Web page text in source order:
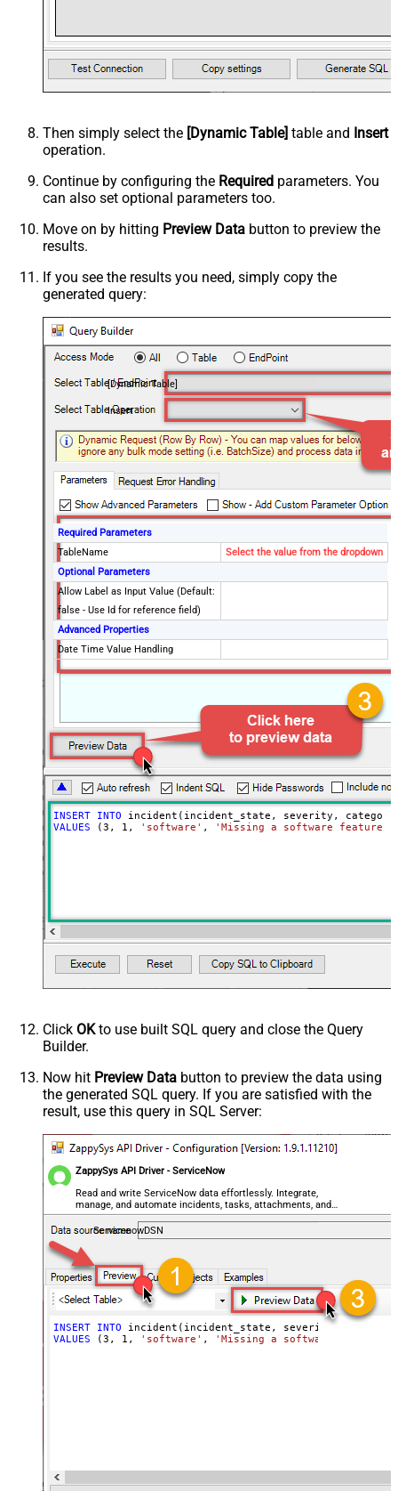
Then simply select the [Dynamic Table] table and Insert
operation.
Continue by configuring the Required parameters. You
can also set optional parameters too.
Move on by hitting Preview Data button to preview the
results.
If you see the results you need, simply copy the
generated query:
[Dynamic Table]
Insert
Required Parameters
TableName
Select the value from the dropdown
Optional Parameters
Allow Label as Input Value (Default:
false - Use Id for reference field)
Advanced Properties
Date Time Value Handling
INSERT
INTO
VALUES ( 3 , 1 , 'software' , 'Missing a software feature.'
Click OKto use built SQL query and close the Query
Builder.
Now hit Preview Data button to preview the data using
the generated SQL query. If you are satisfied with the
result, use this query in SQL Server:
ZappySys API Driver - ServiceNow
Read and write ServiceNow data effortlessly. Integrate,
manage, and automate incidents, tasks, attachments, and
records — almost no coding required.
ServicenowDSN
INSERT
INTO
VALUES ( 3 , 1 , 'software' , 'Missing a software feature.'